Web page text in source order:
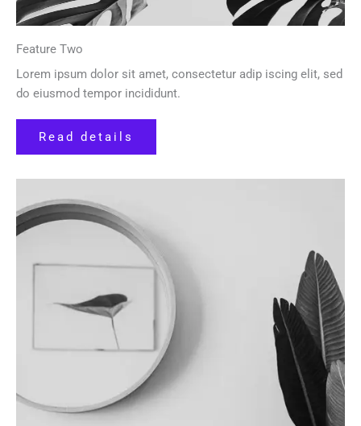
Feature Two
Lorem ipsum dolor sit amet, consectetur adip iscing elit, sed
do eiusmod tempor incididunt.
Read details